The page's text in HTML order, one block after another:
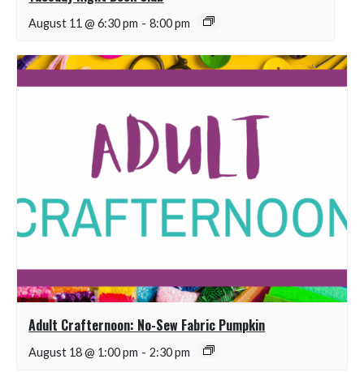
August 11 @ 6:30 pm - 8:00 pm
Adult Crafternoon: No-Sew Fabric Pumpkin
August 18 @ 1:00 pm - 2:30 pm